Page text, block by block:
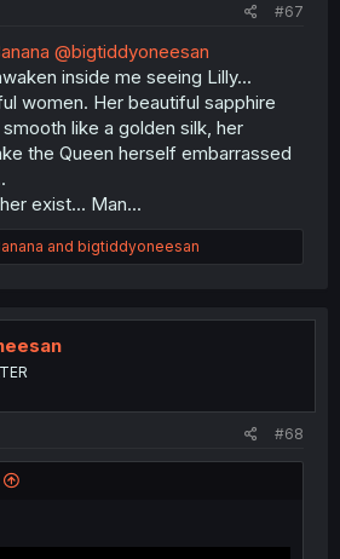
#67
@bigtiddyoneesan
inside me seeing Lilly...
women. Her beautiful sapphire
like a golden silk, her
the Queen herself embarrassed
exist... Man...
and bigtiddyoneesan
#68